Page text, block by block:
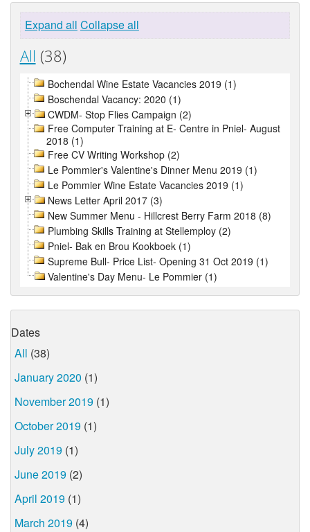
Expand all Collapse all
All (38)
Bochendal Wine Estate Vacancies 2019 (1)
Boschendal Vacancy: 2020 (1)
CWDM- Stop Flies Campaign (2)
Free Computer Training at E- Centre in Pniel- August
2018 (1)
Free CV Writing Workshop (2)
Le Pommier's Valentine's Dinner Menu 2019 (1)
Le Pommier Wine Estate Vacancies 2019 (1)
News Letter April 2017 (3)
New Summer Menu - Hillcrest Berry Farm 2018 (8)
Plumbing Skills Training at Stellemploy (2)
Pniel- Bak en Brou Kookboek (1)
Supreme Bull- Price List- Opening 31 Oct 2019 (1)
Valentine's Day Menu- Le Pommier (1)
Dates
All (38)
January 2020 (1)
November 2019 (1)
October 2019 (1)
July 2019 (1)
June 2019 (2)
April 2019 (1)
March 2019 (4)